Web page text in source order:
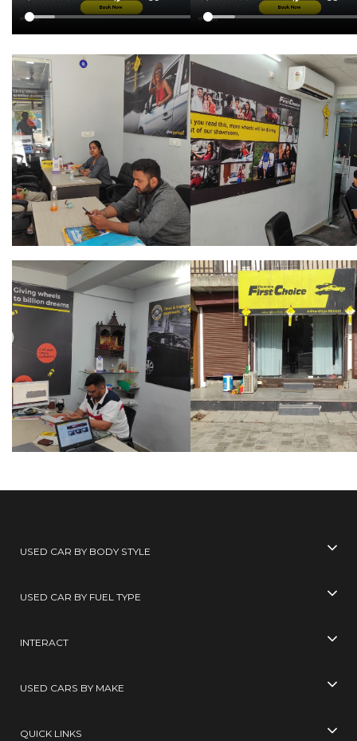
USED CAR BY BODY STYLE
USED CAR BY FUEL TYPE
INTERACT
USED CARS BY MAKE
QUICK LINKS